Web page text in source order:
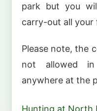
park but you
carry-out all your
Please note, the
not allowed
anywhere at the
Hunting at North